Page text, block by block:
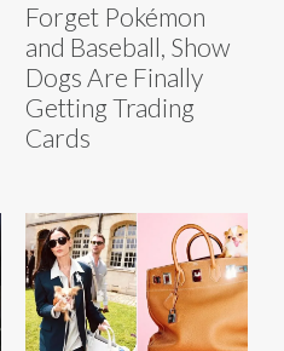
Forget Pokémon
and Baseball, Show
Dogs Are Finally
Getting Trading
Cards